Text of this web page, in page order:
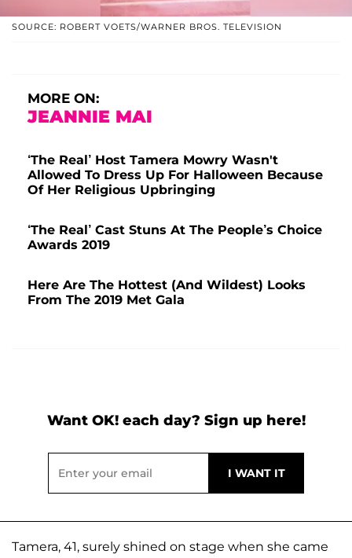
SOURCE: ROBERT VOETS/WARNER BROS. TELEVISION
MORE ON:
JEANNIE MAI
‘The Real’ Host Tamera Mowry Wasn't
Allowed To Dress Up For Halloween Because
Of Her Religious Upbringing
‘The Real’ Cast Stuns At The People’s Choice
Awards 2019
Here Are The Hottest (And Wildest) Looks
From The 2019 Met Gala
Want OK! each day? Sign up here!
Tamera, 41, surely shined on stage when she came